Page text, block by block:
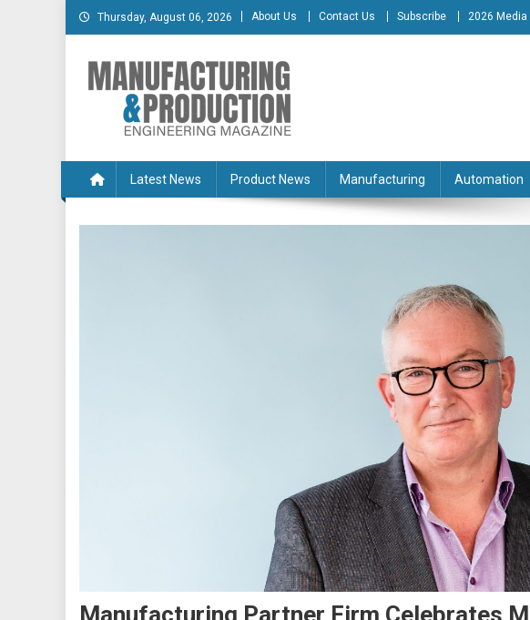
Skip
to
Thursday, August 06, 2026 About Us Contact Us Subscribe 2026 Media
Manufacturing & Production
Latest News
Product News Manufacturing Automation